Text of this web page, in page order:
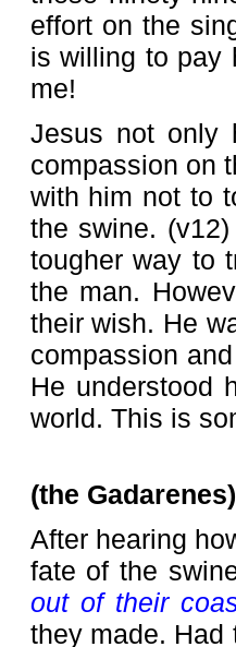
effort on the
is willing to pay
me!
Jesus not only
compassion on
with him not to
the swine.
tougher way to
the man.
their wish. He
compassion
He understood
world. This is
(the Gadarenes)
After hearing
fate of the
out of their
they made. Had